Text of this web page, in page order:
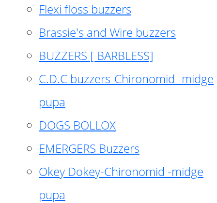
Flexi floss buzzers
Brassie's and Wire buzzers
BUZZERS [ BARBLESS]
C.D.C buzzers-Chironomid -midge
pupa
DOGS BOLLOX
EMERGERS Buzzers
Okey Dokey-Chironomid -midge
pupa